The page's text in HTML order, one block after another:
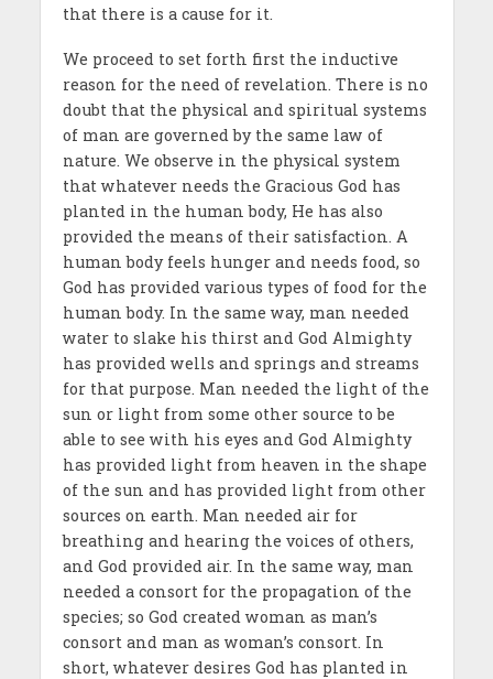
that there is a cause for it.
We proceed to set forth first the inductive
reason for the need of revelation. There is no
doubt that the physical and spiritual systems
of man are governed by the same law of
nature. We observe in the physical system
that whatever needs the Gracious God has
planted in the human body, He has also
provided the means of their satisfaction. A
human body feels hunger and needs food, so
God has provided various types of food for the
human body. In the same way, man needed
water to slake his thirst and God Almighty
has provided wells and springs and streams
for that purpose. Man needed the light of the
sun or light from some other source to be
able to see with his eyes and God Almighty
has provided light from heaven in the shape
of the sun and has provided light from other
sources on earth. Man needed air for
breathing and hearing the voices of others,
and God provided air. In the same way, man
needed a consort for the propagation of the
species; so God created woman as man’s
consort and man as woman’s consort. In
short, whatever desires God has planted in